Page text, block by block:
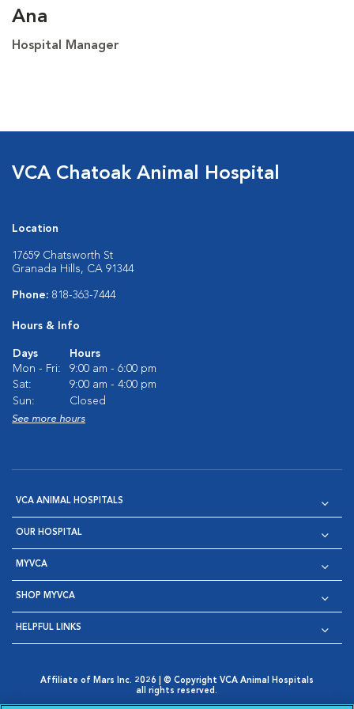
Ana
Hospital Manager
VCA Chatoak Animal Hospital
Location
17659 Chatsworth St
Granada Hills, CA 91344
Phone: 818-363-7444
Hours & Info
Days
Hours
Mon - Fri:
9:00 am - 6:00 pm
Sat:
9:00 am - 4:00 pm
Sun:
Closed
See more hours
VCA ANIMAL HOSPITALS
OUR HOSPITAL
MYVCA
SHOP MYVCA
HELPFUL LINKS
Affiliate of Mars Inc. 2026 | © Copyright VCA Animal Hospitals
all rights reserved.